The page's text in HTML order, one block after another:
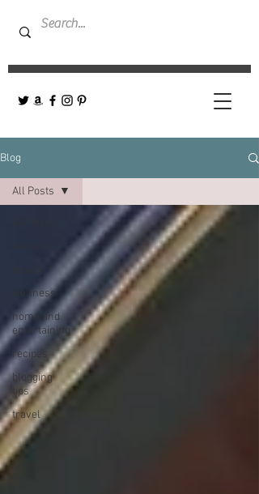
Blog
wellness
home and
entertaining
recipes
blogging
tips
travel
All Posts